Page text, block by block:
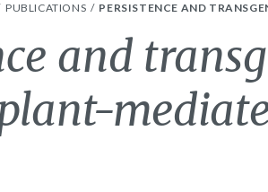
PUBLICATIONS PERSISTENCE AND
and